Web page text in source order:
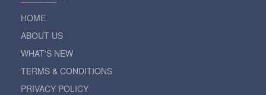
HOME
ABOUT US
WHAT'S NEW
TERMS & CONDITIONS
PRIVACY POLICY